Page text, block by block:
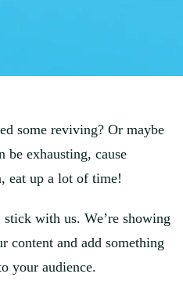
some reviving? Or maybe
be exhausting, cause
eat up a lot of time!
with us. We’re showing
content and add something
your audience.